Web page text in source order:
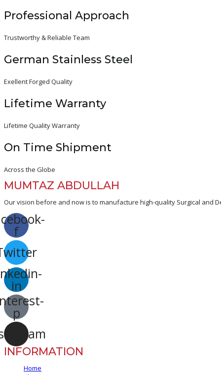
Professional Approach
Trustworthy & Reliable Team
German Stainless Steel
Exellent Forged Quality
Lifetime Warranty
Lifetime Quality Warranty
On Time Shipment
Across the Globe
MUMTAZ ABDULLAH
Our vision before and now is to manufacture high-quality Surgical and
f
in
p
INFORMATION
Home